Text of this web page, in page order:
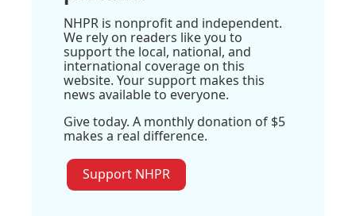
NHPR is nonprofit and independent.
We rely on readers like you to
support the local, national, and
international coverage on this
website. Your support makes this
news available to everyone.
Give today. A monthly donation of $5
makes a real difference.
Support NHPR